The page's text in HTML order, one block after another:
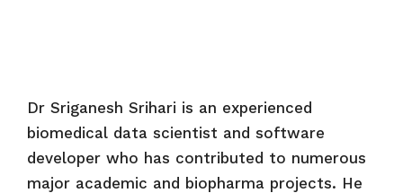
Dr Sriganesh Srihari is an experienced
biomedical data scientist and software
developer who has contributed to numerous
major academic and biopharma projects. He